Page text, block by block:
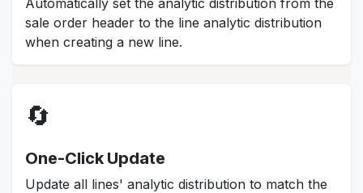
sale order header to the line analytic distribution
when creating a new line.
🔄
One-Click Update
Update all lines' analytic distribution to match the